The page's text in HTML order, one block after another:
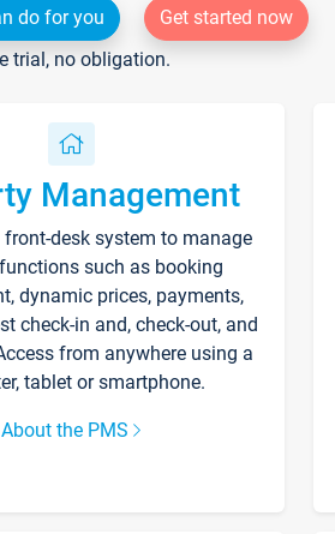
do for you
Get started now
trial, no obligation.
Management
desk system to manage
such as booking
dynamic prices, payments,
check-in and, check-out, and
from anywhere using a
tablet or smartphone.
About the PMS